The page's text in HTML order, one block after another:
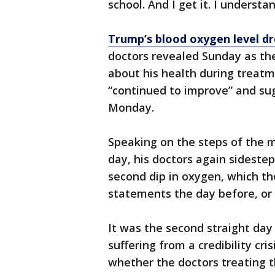
school. And I get it. I
Trump’s blood oxygen level
doctors revealed Sunday as
about his health during
“continued to improve” and
Monday.
Speaking on the steps of the
day, his doctors again
second dip in oxygen, which
statements the day before, or
It was the second straight
suffering from a credibility
whether the doctors treating